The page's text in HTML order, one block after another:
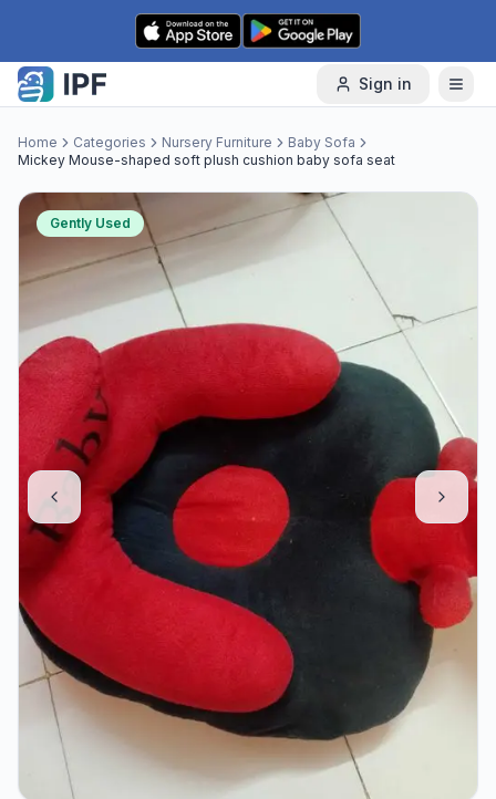
Skip to content
Sign in
Home Categories Nursery Furniture
Baby Sofa
Mickey Mouse-shaped soft plush cushion baby sofa seat
Gently Used